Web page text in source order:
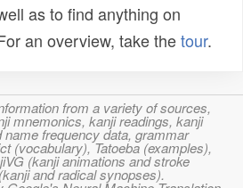
as to find anything on
an overview, take thetour.
from a variety of sources,
mnemonics, kanji readings, kanji
frequency data, grammar
(vocabulary), Tatoeba (examples),
(kanji animations and stroke
and radical synopses).